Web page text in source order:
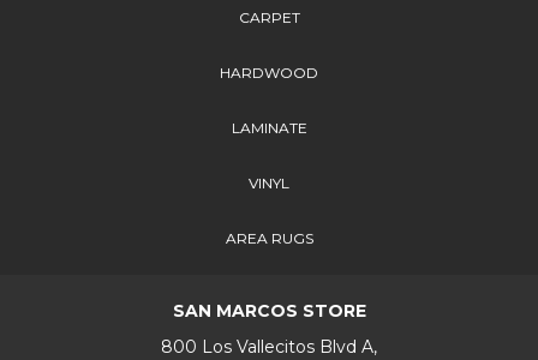
CARPET
HARDWOOD
LAMINATE
VINYL
AREA RUGS
SAN MARCOS STORE
800 Los Vallecitos Blvd A,